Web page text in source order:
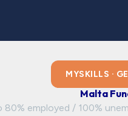
MYSKILLS ·
Malta
80% employed / 100%